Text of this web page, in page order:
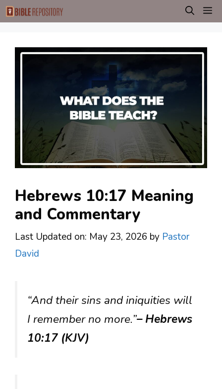
Skip
to
Hebrews 10:17 Meaning
and Commentary
Last Updated on: May 23, 2026 by Pastor
David
“And their sins and iniquities will
I remember no more.”– Hebrews
10:17 (KJV)